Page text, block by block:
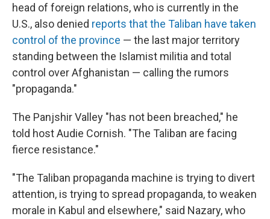
head of foreign relations, who is currently in the
U.S., also denied reports that the Taliban have taken
control of the province — the last major territory
standing between the Islamist militia and total
control over Afghanistan — calling the rumors
"propaganda."
The Panjshir Valley "has not been breached," he
told host Audie Cornish. "The Taliban are facing
fierce resistance."
"The Taliban propaganda machine is trying to divert
attention, is trying to spread propaganda, to weaken
morale in Kabul and elsewhere," said Nazary, who